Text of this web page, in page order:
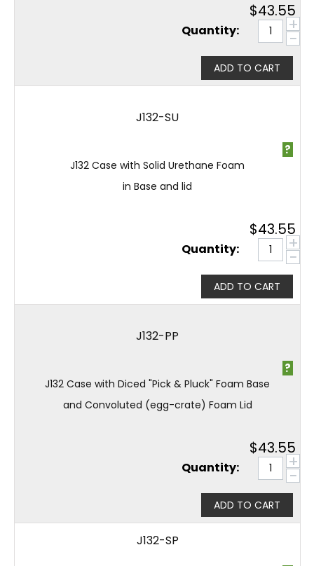
$43.55
Quantity: +
−
ADD TO CART
J132-SU
J132 Case with Solid Urethane Foam
in Base and lid
?
$43.55
Quantity: +
−
ADD TO CART
J132-PP
J132 Case with Diced "Pick & Pluck" Foam Base
and Convoluted (egg-crate) Foam Lid
?
$43.55
Quantity: +
−
ADD TO CART
J132-SP